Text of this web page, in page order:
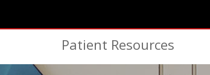
Patient Resources